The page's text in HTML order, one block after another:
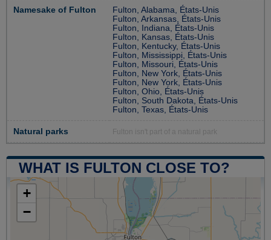
Namesake of Fulton
Fulton, Alabama, États-Unis
Fulton, Arkansas, États-Unis
Fulton, Indiana, États-Unis
Fulton, Kansas, États-Unis
Fulton, Kentucky, États-Unis
Fulton, Mississippi, États-Unis
Fulton, Missouri, États-Unis
Fulton, New York, États-Unis
Fulton, New York, États-Unis
Fulton, Ohio, États-Unis
Fulton, South Dakota, États-Unis
Fulton, Texas, États-Unis
Natural parks Fulton isn't part of a natural park
WHAT IS FULTON CLOSE TO?
+
−